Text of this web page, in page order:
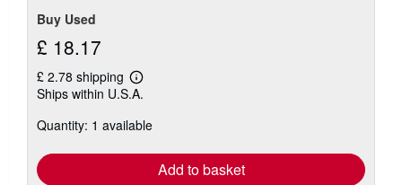
Buy Used
£ 18.17
£ 2.78 shipping
Learn
more
shipping
Ships within U.S.A.
Quantity: 1 available
Add to basket